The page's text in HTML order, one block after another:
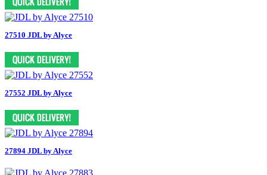
27510 JDL by Alyce
27552 JDL by Alyce
27894 JDL by Alyce